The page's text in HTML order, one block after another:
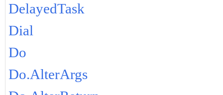
DelayedTask
Dial
Do
Do.AlterArgs